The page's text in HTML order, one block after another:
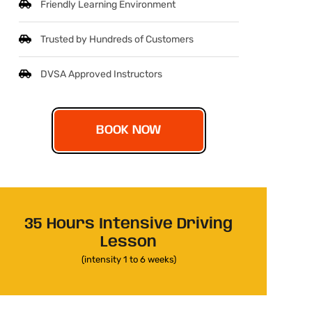
Friendly Learning Environment
Trusted by Hundreds of Customers
DVSA Approved Instructors
BOOK NOW
35 Hours Intensive Driving
Lesson
(intensity 1 to 6 weeks)